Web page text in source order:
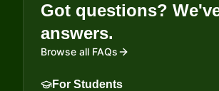
Got questions?
answers.
Browse all FAQs
For Students